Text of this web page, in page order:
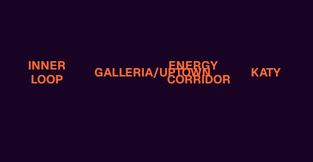
INNER
LOOP
Heights-
Often
GALLERIA/UPTOWN
And
ENERGY
CORRIDOR
Oilfield
Injury, KATY
Personal